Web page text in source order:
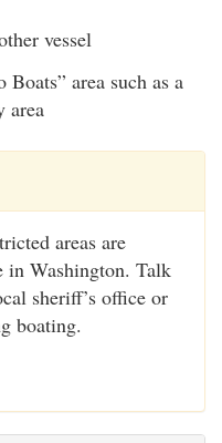
vessel
area such as a
area
areas are
in Washington. Talk
sheriff’s office or
boating.